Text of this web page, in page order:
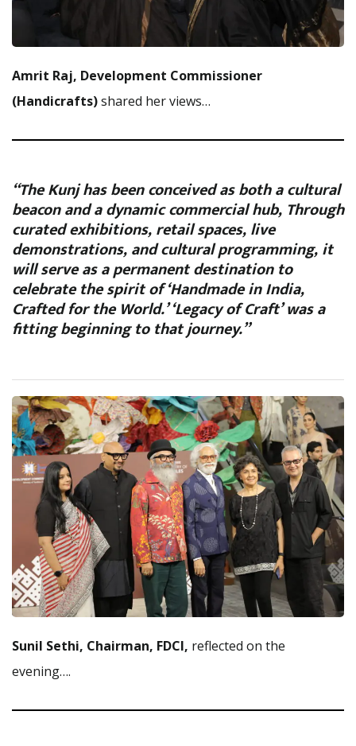
Amrit Raj, Development Commissioner
(Handicrafts)shared her views…
“The Kunj has been conceived as both a cultural
beacon and a dynamic commercial hub, Through
curated exhibitions, retail spaces, live
demonstrations, and cultural programming, it
will serve as a permanent destination to
celebrate the spirit of ‘Handmade in India,
Crafted for the World.’ ‘Legacy of Craft’ was a
fitting beginning to that journey.”
Sunil Sethi, Chairman, FDCI, reflected on the
evening….